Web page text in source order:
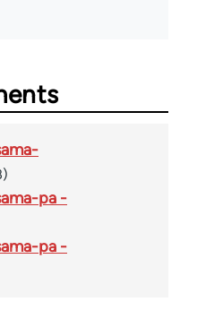
pa -
pa -